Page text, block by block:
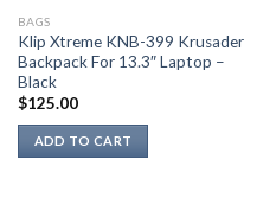
BAGS
Klip Xtreme KNB-399 Krusader
Backpack For 13.3″ Laptop –
Black
$125.00
ADD TO CART